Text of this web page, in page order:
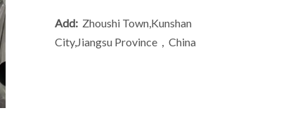
Add: Zhoushi Town,Kunshan
City,Jiangsu Province，China